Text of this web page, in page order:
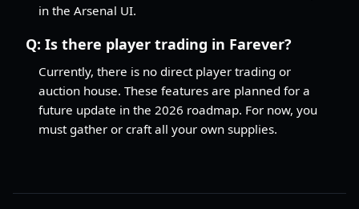
in the Arsenal UI.
Q: Is there player trading in Farever?
Currently, there is no direct player trading or
auction house. These features are planned for a
future update in the 2026 roadmap. For now, you
must gather or craft all your own supplies.